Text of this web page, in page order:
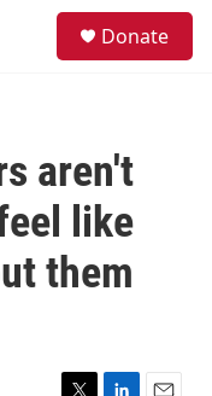
Donate
aren't
like
them